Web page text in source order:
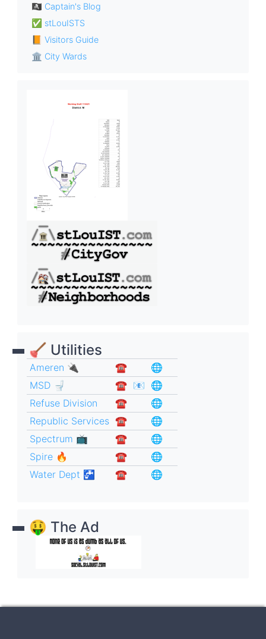
🏴‍☠️ Captain's Blog
✅ stLouISTS
📙 Visitors Guide
🏛 City Wards
🪠 Utilities
Ameren 🔌 ☎︎
🌐
MSD 🚽
☎︎ 📧 🌐
Refuse Division
☎︎
🌐
Republic Services ☎︎
🌐
Spectrum 📺
☎︎
🌐
Spire 🔥
☎︎
🌐
Water Dept 🚰
☎︎ 🌐
🤑 The Ad